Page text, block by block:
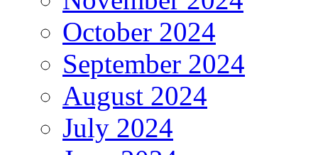
October 2024
September 2024
August 2024
July 2024